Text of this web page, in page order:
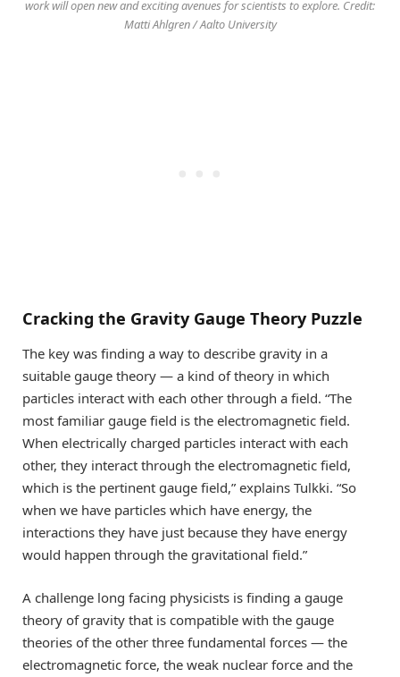
work will open new and exciting avenues for scientists to explore. Credit:
Matti Ahlgren / Aalto University
Cracking the Gravity Gauge Theory Puzzle
The key was finding a way to describe gravity in a
suitable gauge theory — a kind of theory in which
particles interact with each other through a field. “The
most familiar gauge field is the electromagnetic field.
When electrically charged particles interact with each
other, they interact through the electromagnetic field,
which is the pertinent gauge field,” explains Tulkki. “So
when we have particles which have energy, the
interactions they have just because they have energy
would happen through the gravitational field.”
A challenge long facing physicists is finding a gauge
theory of gravity that is compatible with the gauge
theories of the other three fundamental forces — the
electromagnetic force, the weak nuclear force and the